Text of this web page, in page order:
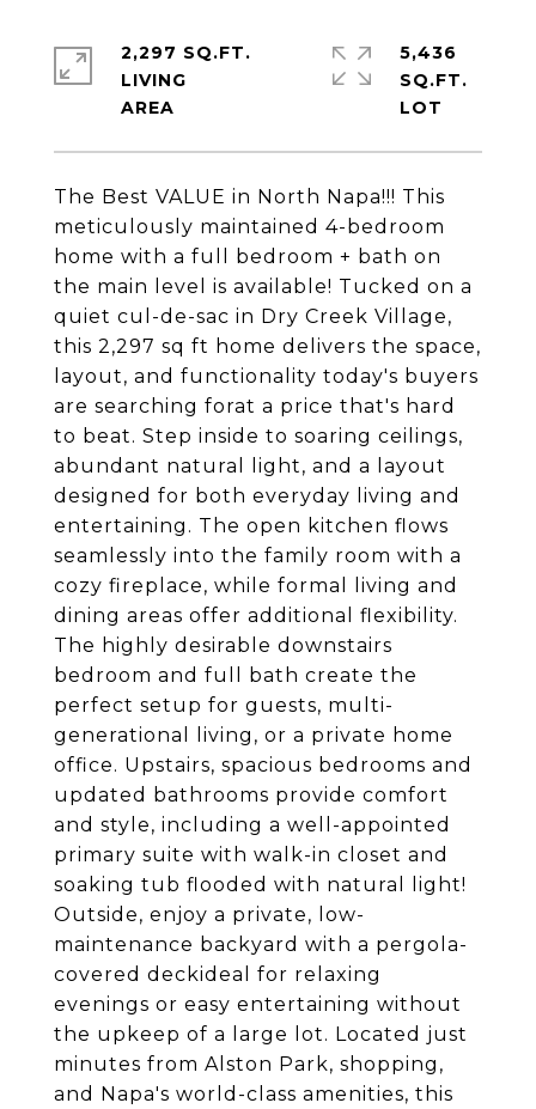
The Best VALUE in North Napa!!! This
meticulously maintained 4-bedroom
home with a full bedroom + bath on
the main level is available! Tucked on a
quiet cul-de-sac in Dry Creek Village,
this 2,297 sq ft home delivers the space,
layout, and functionality today's buyers
are searching forat a price that's hard
to beat. Step inside to soaring ceilings,
abundant natural light, and a layout
designed for both everyday living and
entertaining. The open kitchen flows
seamlessly into the family room with a
cozy fireplace, while formal living and
dining areas offer additional flexibility.
The highly desirable downstairs
bedroom and full bath create the
perfect setup for guests, multi-
generational living, or a private home
office. Upstairs, spacious bedrooms and
updated bathrooms provide comfort
and style, including a well-appointed
primary suite with walk-in closet and
soaking tub flooded with natural light!
Outside, enjoy a private, low-
maintenance backyard with a pergola-
covered deckideal for relaxing
evenings or easy entertaining without
the upkeep of a large lot. Located just
minutes from Alston Park, shopping,
and Napa's world-class amenities, this
2,297 SQ.FT.
LIVING
5,436
SQ.FT.